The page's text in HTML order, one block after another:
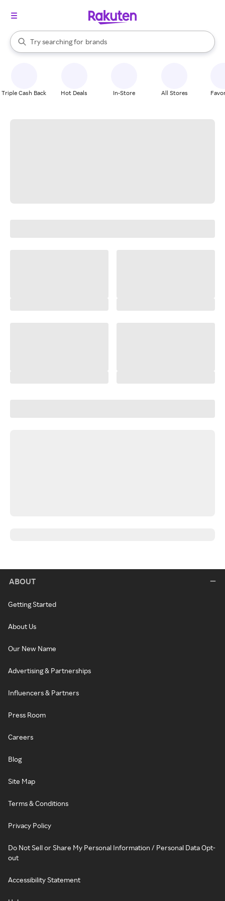
Search Rakuten
Try searching for
stores
brands
groceries
When autocomplete results are available, use the up and down
Triple Cash Back Hot Deals In-Store All Stores
ABOUT
Getting Started
About Us
Our New Name
Advertising & Partnerships
Influencers & Partners
Press Room
Careers
Blog
Site Map
Terms & Conditions
Privacy Policy
Do Not Sell or Share My Personal Information / Personal Data Opt-
out
Accessibility Statement